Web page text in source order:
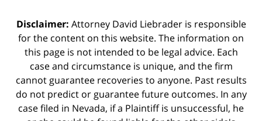
Disclaimer: Attorney David Liebrader is responsible
for the content on this website. The information on
this page is not intended to be legal advice. Each
case and circumstance is unique, and the firm
cannot guarantee recoveries to anyone. Past results
do not predict or guarantee future outcomes. In any
case filed in Nevada, if a Plaintiff is unsuccessful, he